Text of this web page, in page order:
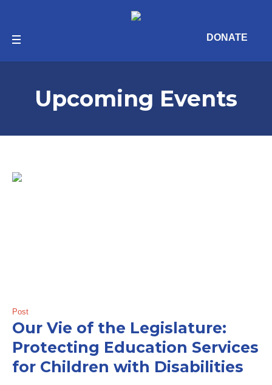
DONATE
Upcoming Events
Post
Our Vie of the Legislature:
Protecting Education Services
for Children with Disabilities